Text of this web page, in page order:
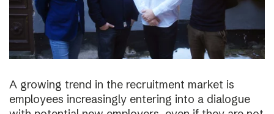
A growing trend in the recruitment market is
employees increasingly entering into a dialogue